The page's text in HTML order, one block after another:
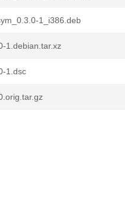
1_i386.deb
1.debian.tar.xz
1.dsc